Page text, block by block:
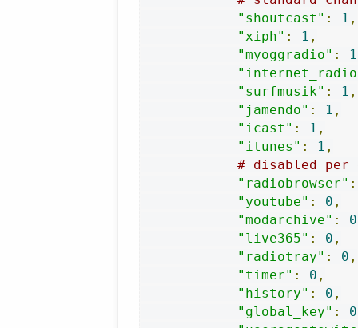
"shoutcast" : 1 ,
"xiph" : 1 ,
"myoggradio" : 1
"surfmusik" : 1 ,
"jamendo" : 1 ,
"icast" : 1 ,
"itunes" : 1 ,
# disabled per
"radiobrowser" :
"youtube" : 0 ,
"modarchive" : 0
"live365" : 0 ,
"radiotray" : 0 ,
"timer" : 0 ,
"history" : 0 ,
"global_key" : 0